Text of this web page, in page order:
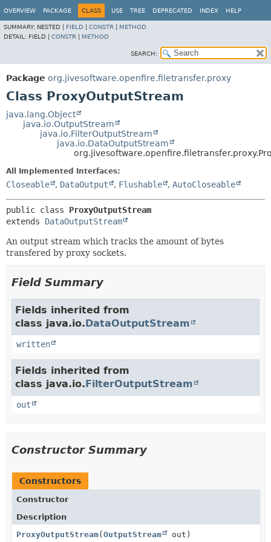
OVERVIEW PACKAGE CLASS USE TREE DEPRECATED INDEX HELP
SUMMARY: NESTED | FIELD CONSTR
METHOD
DETAIL: FIELD | CONSTR METHOD
SEARCH:
Package org.jivesoftware.openfire.filetransfer.proxy
Class ProxyOutputStream
java.lang.Object
java.io.OutputStream
java.io.FilterOutputStream
java.io.DataOutputStream
All Implemented Interfaces:
Closeable , DataOutput , Flushable , AutoCloseable
public class ProxyOutputStream
extends DataOutputStream
An output stream which tracks the amount of bytes
transfered by proxy sockets.
Field Summary
Fields inherited from
class java.io.DataOutputStream
written
Fields inherited from
class java.io.FilterOutputStream
out
Constructor Summary
Constructors
Constructor
Description
ProxyOutputStream( OutputStream out)